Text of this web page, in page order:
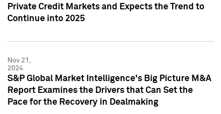
Private Credit Markets and Expects the Trend to
Continue into 2025
Nov 21,
2024
S&P Global Market Intelligence's Big Picture M&A
Report Examines the Drivers that Can Set the
Pace for the Recovery in Dealmaking